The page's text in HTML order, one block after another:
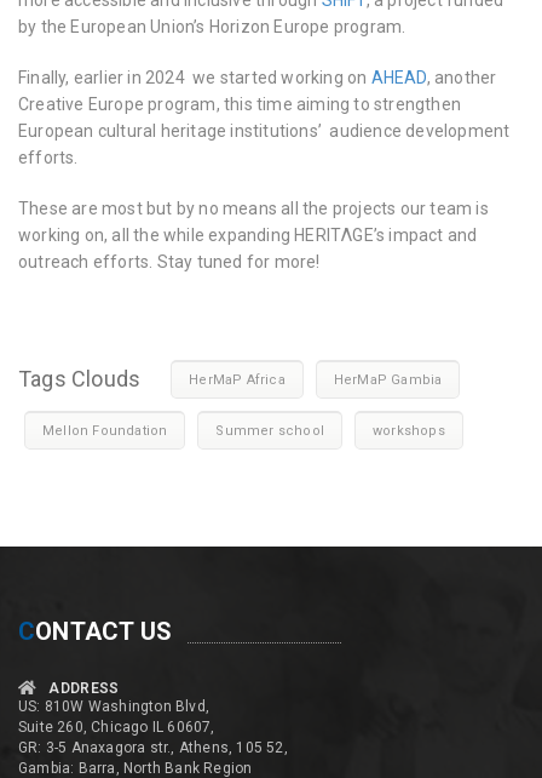
by the European Union’s Horizon Europe program.
Finally, earlier in 2024 we started working on AHEAD, another
Creative Europe program, this time aiming to strengthen
European cultural heritage institutions’ audience development
efforts.
These are most but by no means all the projects our team is
working on, all the while expanding HERITΛGE’s impact and
outreach efforts. Stay tuned for more!
Tags Clouds HerMaP Africa HerMaP Gambia
Mellon Foundation Summer school workshops
CONTACT US
ADDRESS
US: 810W Washington Blvd,
Suite 260, Chicago IL 60607,
GR: 3-5 Anaxagora str., Athens, 105 52,
Gambia: Barra, North Bank Region